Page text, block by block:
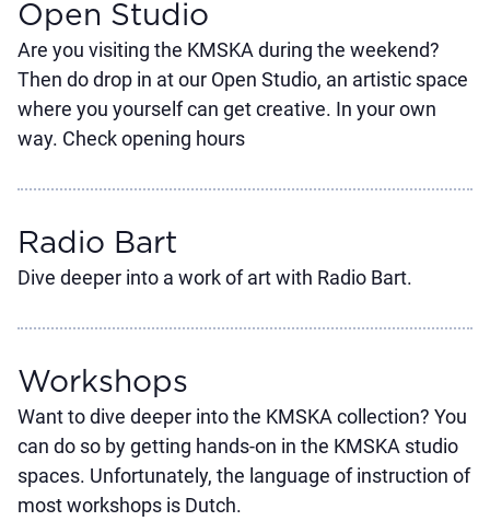
Open Studio
Are you visiting the KMSKA during the weekend?
Then do drop in at our Open Studio, an artistic space
where you yourself can get creative. In your own
way. Check opening hours
Radio Bart
Dive deeper into a work of art with Radio Bart.
Workshops
Want to dive deeper into the KMSKA collection? You
can do so by getting hands-on in the KMSKA studio
spaces. Unfortunately, the language of instruction of
most workshops is Dutch.